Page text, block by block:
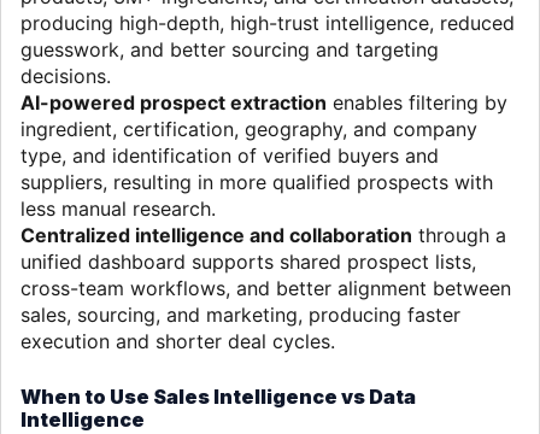
producing high-depth, high-trust intelligence, reduced
guesswork, and better sourcing and targeting
decisions.
AI-powered prospect extraction enables filtering by
ingredient, certification, geography, and company
type, and identification of verified buyers and
suppliers, resulting in more qualified prospects with
less manual research.
Centralized intelligence and collaboration through a
unified dashboard supports shared prospect lists,
cross-team workflows, and better alignment between
sales, sourcing, and marketing, producing faster
execution and shorter deal cycles.
When to Use Sales Intelligence vs Data
Intelligence